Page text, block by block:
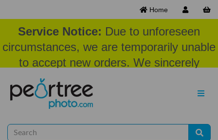
Home
Service Notice: Due to unforeseen
circumstances, we are temporarily unable
to accept new orders. We sincerely
appreciate your patience and
understanding at this time.